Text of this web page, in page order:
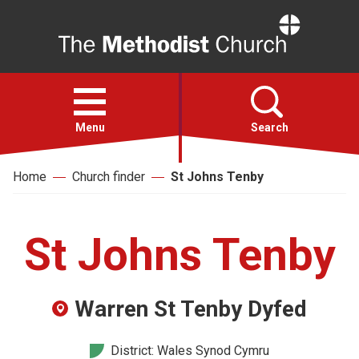
Open
menu
Menu Search
Faith
Action
Home Church finder St Johns Tenby
St Johns Tenby
Warren St Tenby Dyfed
District: Wales Synod Cymru